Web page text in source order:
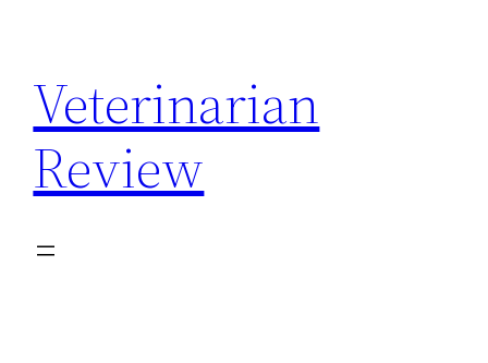
content
Veterinarian
Review